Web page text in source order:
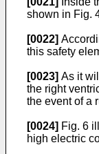
shown in Fig.
[0022]
this safety
[0023] As it
the right
the event of a
[0024] Fig. 6
high electric